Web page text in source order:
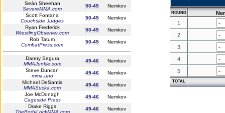
Seán Sheehan
SevereMMA.com
50-45
Nemkov
Scott Fontana
Couchside Judges
50-45
Nemkov
Ryan Frederick
WrestlingObserver.com
50-45
Nemkov
Rob Tatum
CombatPress.com
50-45 Nemkov
Danny Segura
MMAJunkie.com
49-46
Nemkov
Steve Duncan
mma.uno
49-46
Nemkov
Michael DeSantis
MMASucka.com
49-46
Nemkov
Joe McDonagh
Cageside Press
49-46
Nemkov
Drake Riggs
TheBodyLockMMA.com
49-46
Nemkov
ROUND
1
2
3
4
5
TOTAL